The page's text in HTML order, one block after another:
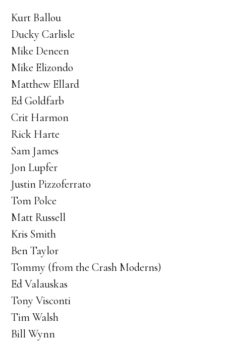
Kurt Ballou
Ducky Carlisle
Mike Deneen
Mike Elizondo
Matthew Ellard
Ed Goldfarb
Crit Harmon
Rick Harte
Sam James
Jon Lupfer
Justin Pizzoferrato
Tom Polce
Matt Russell
Kris Smith
Ben Taylor
Tommy (from the Crash Moderns)
Ed Valauskas
Tony Visconti
Tim Walsh
Bill Wynn